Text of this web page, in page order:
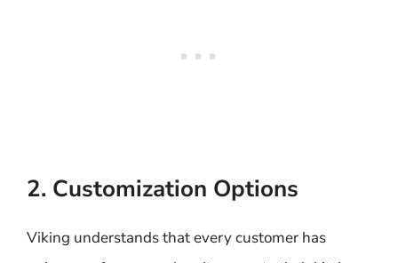
2. Customization Options
Viking understands that every customer has